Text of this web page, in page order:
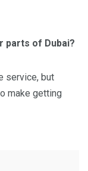
parts of Dubai?
service, but
make getting